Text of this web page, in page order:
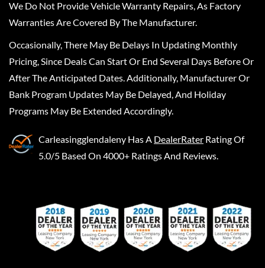
We Do Not Provide Vehicle Warranty Repairs, As Factory
Warranties Are Covered By The Manufacturer.
Occasionally, There May Be Delays In Updating Monthly
Pricing, Since Deals Can Start Or End Several Days Before Or
After The Anticipated Dates. Additionally, Manufacturer Or
Bank Program Updates May Be Delayed, And Holiday
Programs May Be Extended Accordingly.
Carleasingglendaleny Has A DealerRater Rating Of
5.0/5 Based On 4000+ Ratings And Reviews.